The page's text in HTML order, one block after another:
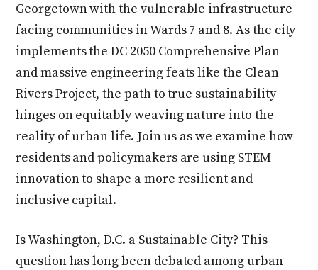
Georgetown with the vulnerable infrastructure
facing communities in Wards 7 and 8. As the city
implements the DC 2050 Comprehensive Plan
and massive engineering feats like the Clean
Rivers Project, the path to true sustainability
hinges on equitably weaving nature into the
reality of urban life. Join us as we examine how
residents and policymakers are using STEM
innovation to shape a more resilient and
inclusive capital.
Is Washington, D.C. a Sustainable City? This
question has long been debated among urban